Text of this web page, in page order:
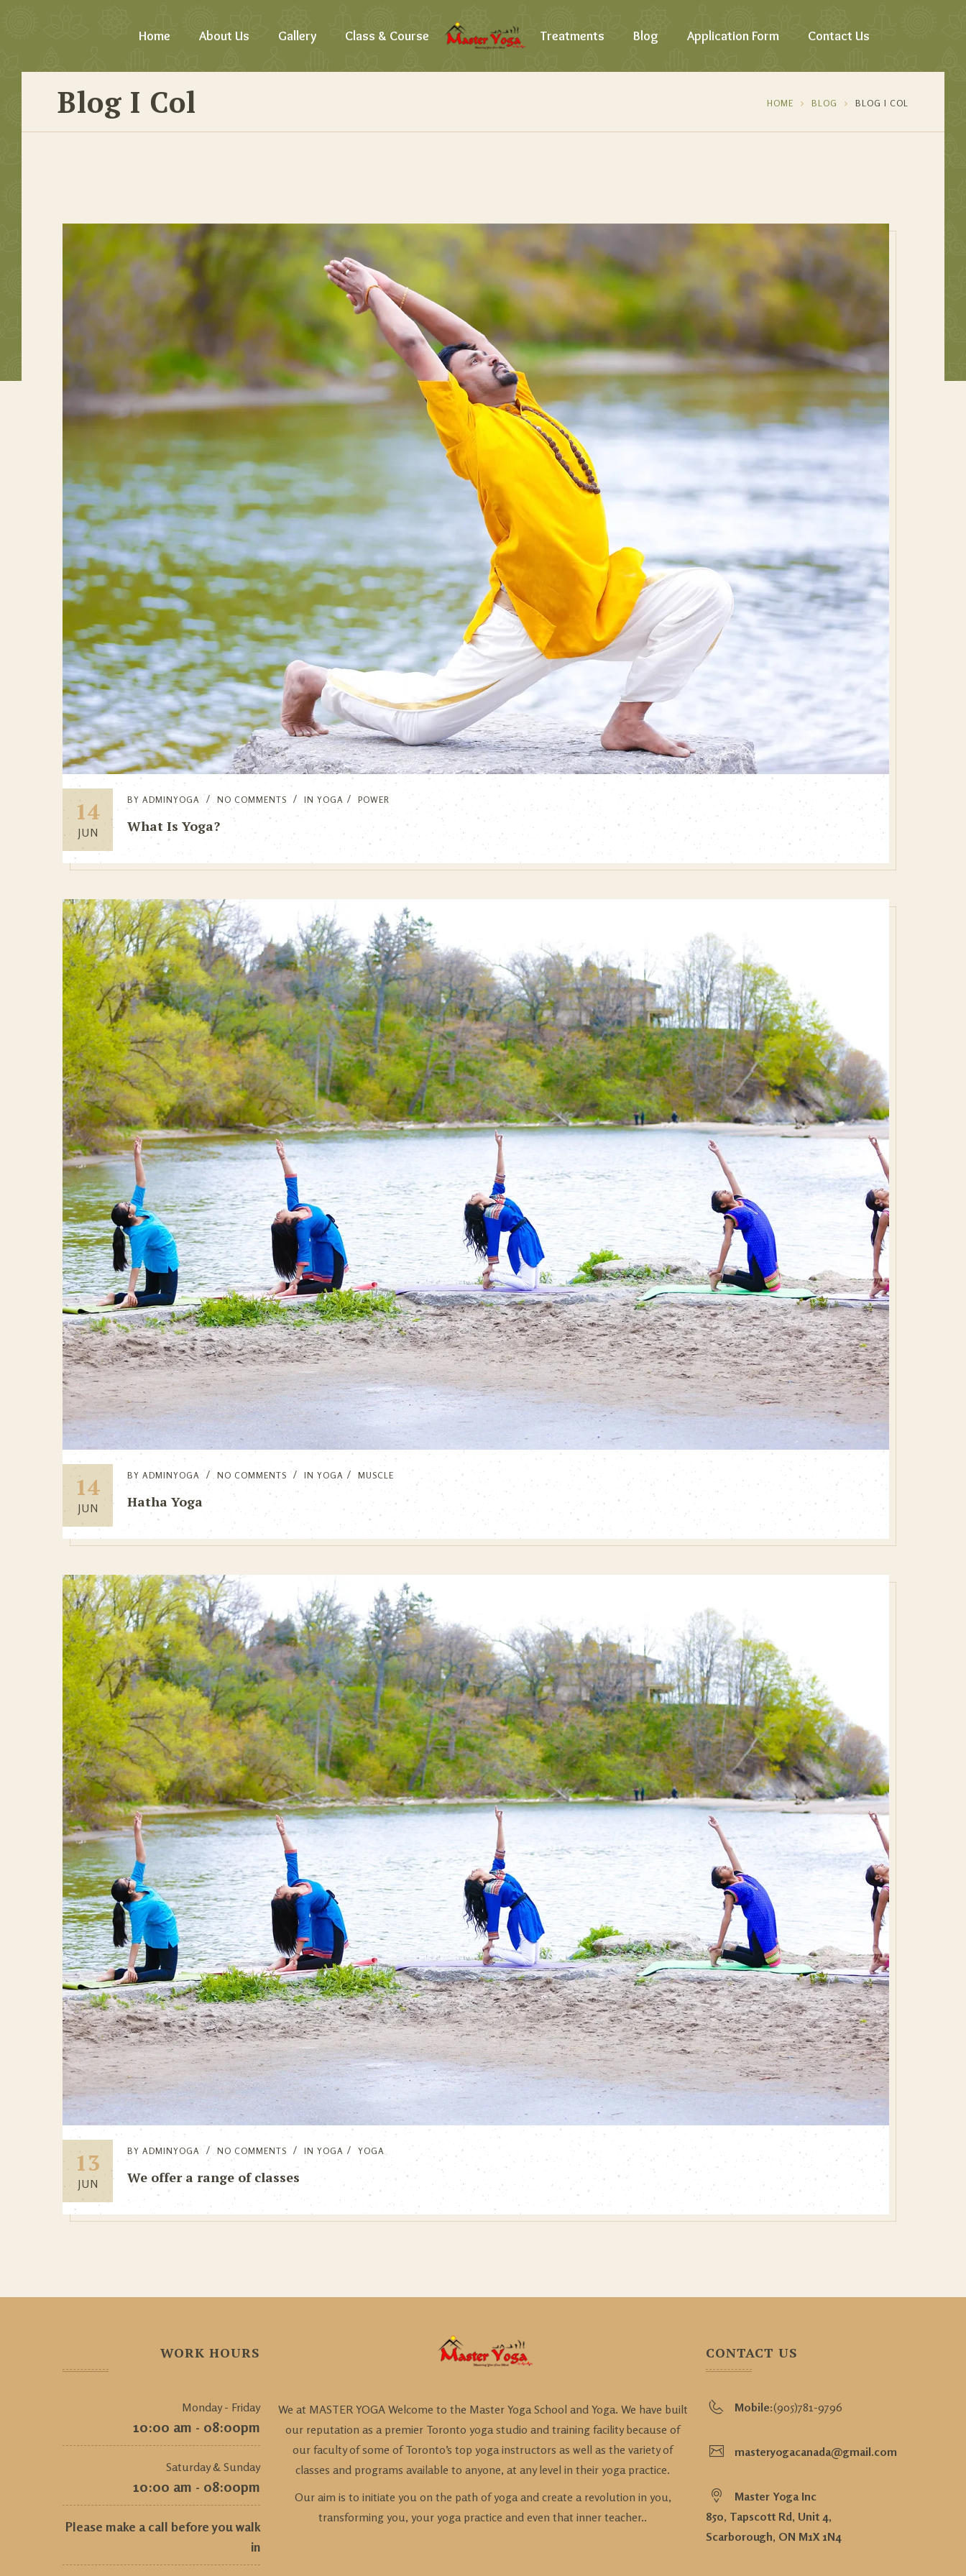
Home About Us Gallery Class & Course Treatments Blog Application Form Contact Us
Blog I Col HOME BLOG BLOG I COL
14
JUN
BY ADMINYOGA NO COMMENTS IN YOGA POWER
What Is Yoga?
14
JUN
BY ADMINYOGA NO COMMENTS IN YOGA MUSCLE
Hatha Yoga
13
JUN
BY ADMINYOGA NO COMMENTS IN YOGA YOGA
We offer a range of classes
WORK HOURS
Monday - Friday
10:00 am - 08:00pm
Saturday & Sunday
10:00 am - 08:00pm
Please make a call before you walk
in
We at MASTER YOGA Welcome to the Master Yoga School and Yoga. We have built
our reputation as a premier Toronto yoga studio and training facility because of
our faculty of some of Toronto’s top yoga instructors as well as the variety of
classes and programs available to anyone, at any level in their yoga practice.
Our aim is to initiate you on the path of yoga and create a revolution in you,
transforming you, your yoga practice and even that inner teacher..
CONTACT US
Mobile:(905)781-9796
masteryogacanada@gmail.com
Master Yoga Inc
850, Tapscott Rd, Unit 4,
Scarborough, ON M1X 1N4